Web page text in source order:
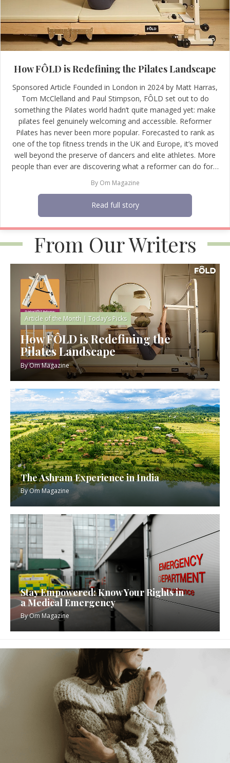
How FÔLD is Redefining the Pilates Landscape
Sponsored Article Founded in London in 2024 by Matt Harras,
Tom McClelland and Paul Stimpson, FÔLD set out to do
something the Pilates world hadn’t quite managed yet: make
pilates feel genuinely welcoming and accessible. Reformer
Pilates has never been more popular. Forecasted to rank as
one of the top fitness trends in the UK and Europe, it’s moved
well beyond the preserve of dancers and elite athletes. More
people than ever are discovering what a reformer can do for…
By Om Magazine
Read full story
From Our Writers
Article of the Month | Today’s Picks
How FÔLD is Redefining the
Pilates Landscape
ByOm Magazine
The Ashram Experience in India
ByOm Magazine
Stay Empowered: Know Your Rights in
a Medical Emergency
ByOm Magazine